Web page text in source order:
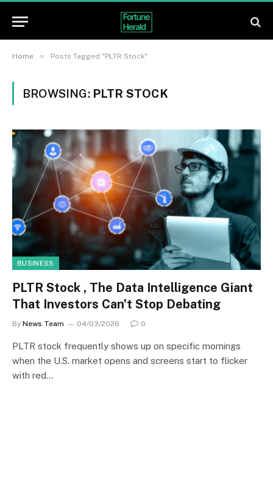
Home » Posts Tagged "PLTR Stock"
BROWSING: PLTR STOCK
BUSINESS
PLTR Stock , The Data Intelligence Giant
That Investors Can’t Stop Debating
By News Team 04/03/2026 0
PLTR stock frequently shows up on specific mornings
when the U.S. market opens and screens start to flicker
with red…